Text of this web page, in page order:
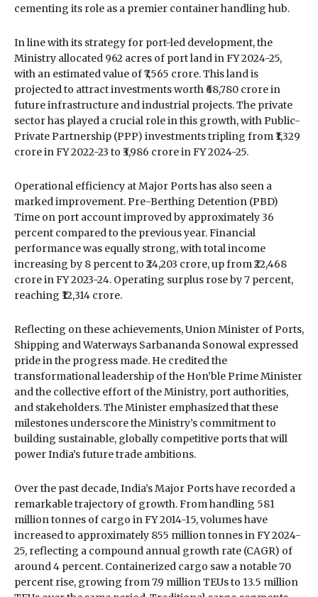
cementing its role as a premier container handling hub.
In line with its strategy for port-led development, the
Ministry allocated 962 acres of port land in FY 2024-25,
with an estimated value of ₹7,565 crore. This land is
projected to attract investments worth ₹68,780 crore in
future infrastructure and industrial projects. The private
sector has played a crucial role in this growth, with Public-
Private Partnership (PPP) investments tripling from ₹1,329
crore in FY 2022-23 to ₹3,986 crore in FY 2024-25.
Operational efficiency at Major Ports has also seen a
marked improvement. Pre-Berthing Detention (PBD)
Time on port account improved by approximately 36
percent compared to the previous year. Financial
performance was equally strong, with total income
increasing by 8 percent to ₹24,203 crore, up from ₹22,468
crore in FY 2023-24. Operating surplus rose by 7 percent,
reaching ₹12,314 crore.
Reflecting on these achievements, Union Minister of Ports,
Shipping and Waterways Sarbananda Sonowal expressed
pride in the progress made. He credited the
transformational leadership of the Hon’ble Prime Minister
and the collective effort of the Ministry, port authorities,
and stakeholders. The Minister emphasized that these
milestones underscore the Ministry’s commitment to
building sustainable, globally competitive ports that will
power India’s future trade ambitions.
Over the past decade, India’s Major Ports have recorded a
remarkable trajectory of growth. From handling 581
million tonnes of cargo in FY 2014-15, volumes have
increased to approximately 855 million tonnes in FY 2024-
25, reflecting a compound annual growth rate (CAGR) of
around 4 percent. Containerized cargo saw a notable 70
percent rise, growing from 7.9 million TEUs to 13.5 million